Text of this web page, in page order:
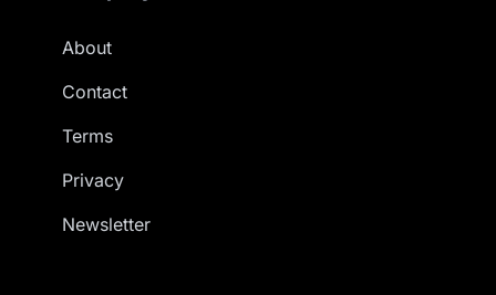
About
Contact
Terms
Privacy
Newsletter